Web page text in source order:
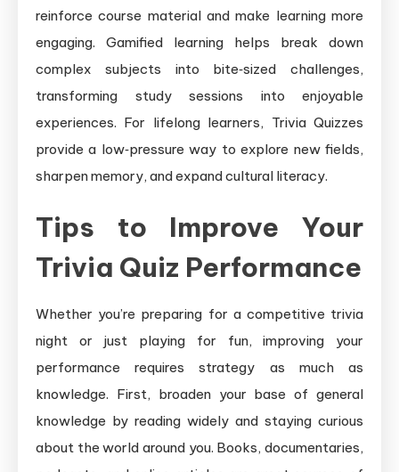
reinforce course material and make learning more
engaging. Gamified learning helps break down
complex subjects into bite‑sized challenges,
transforming study sessions into enjoyable
experiences. For lifelong learners, Trivia Quizzes
provide a low‑pressure way to explore new fields,
sharpen memory, and expand cultural literacy.
Tips to Improve Your
Trivia Quiz Performance
Whether you’re preparing for a competitive trivia
night or just playing for fun, improving your
performance requires strategy as much as
knowledge. First, broaden your base of general
knowledge by reading widely and staying curious
about the world around you. Books, documentaries,